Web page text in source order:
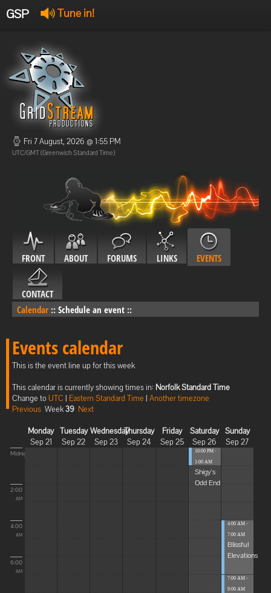
GSP Tune in!
Offline
Offline
Fri 7 August, 2026 @ 1:55 PM
UTC/GMT (Greenwich Standard Time)
FRONT ABOUT FORUMS LINKS EVENTS
CONTACT
Calendar :: Schedule an event ::
Events calendar
This is the event line up for this week
This calendar is currently showing times in: Norfolk Standard Time
Change toUTC | Eastern Standard Time | Another timezone
Previous Week39 Next
Monday
Sep 21
Tuesday
Sep 22
Wednesday
Sep 23
Thursday
Sep 24
Friday
Sep 25
Saturday
Sep 26
Sunday
Sep 27
Midnight
2:00
AM
4:00
AM
6:00
AM
10:00 PM -
1:00 AM
Shigy's
Odd End
4:00 AM -
7:00 AM
Blissful
Elevations
7:00 AM -
9:00 AM